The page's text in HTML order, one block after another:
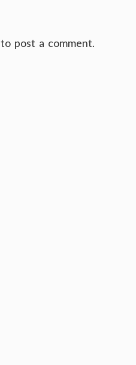
to post a comment.